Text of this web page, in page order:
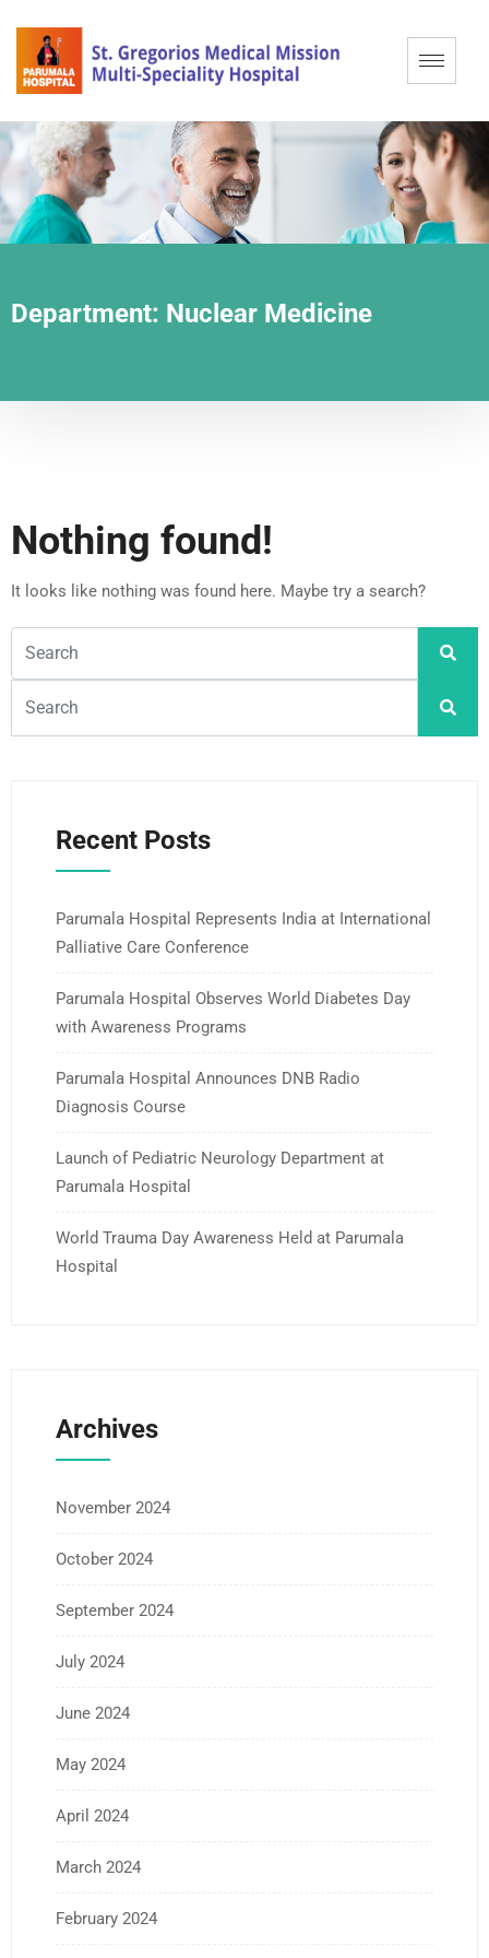
Department: Nuclear Medicine
Nothing found!
It looks like nothing was found here. Maybe try a search?
Recent Posts
Parumala Hospital Represents India at International
Palliative Care Conference
Parumala Hospital Observes World Diabetes Day
with Awareness Programs
Parumala Hospital Announces DNB Radio
Diagnosis Course
Launch of Pediatric Neurology Department at
Parumala Hospital
World Trauma Day Awareness Held at Parumala
Hospital
Archives
November 2024
October 2024
September 2024
July 2024
June 2024
May 2024
April 2024
March 2024
February 2024